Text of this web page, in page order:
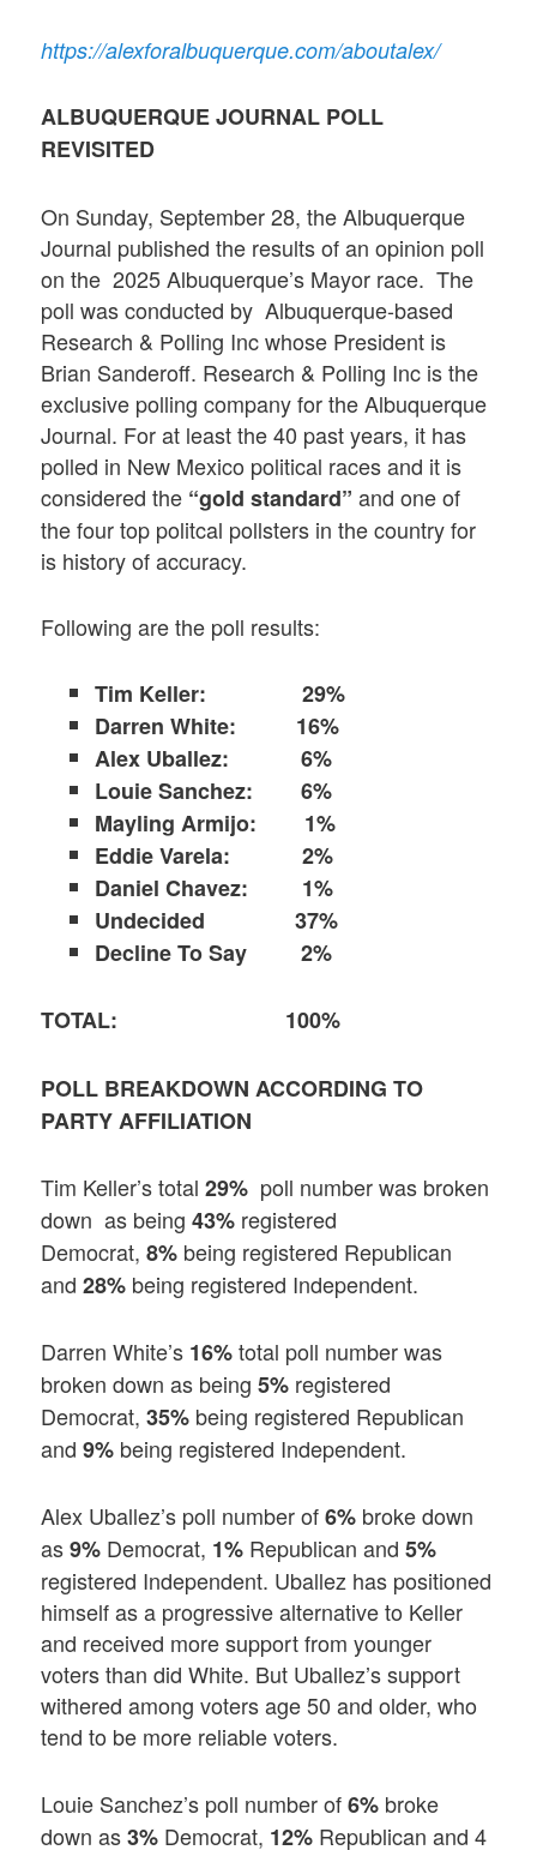
https://alexforalbuquerque.com/aboutalex/
ALBUQUERQUE JOURNAL POLL
REVISITED
On Sunday, September 28, the Albuquerque
Journal published the results of an opinion poll
on the 2025 Albuquerque’s Mayor race. The
poll was conducted by Albuquerque-based
Research & Polling Inc whose President is
Brian Sanderoff. Research & Polling Inc is the
exclusive polling company for the Albuquerque
Journal. For at least the 40 past years, it has
polled in New Mexico political races and it is
considered the “gold standard” and one of
the four top politcal pollsters in the country for
is history of accuracy.
Following are the poll results:
Tim Keller:
29%
Darren White: 16%
Alex Uballez: 6%
Louie Sanchez: 6%
Mayling Armijo: 1%
Eddie Varela: 2%
Daniel Chavez: 1%
Undecided 37%
Decline To Say 2%
TOTAL: 100%
POLL BREAKDOWN ACCORDING TO
PARTY AFFILIATION
Tim Keller’s total29% poll number was broken
down as being43% registered
Democrat,8% being registered Republican
and28% being registered Independent.
Darren White’s 16%total poll number was
broken down as being5% registered
Democrat,35% being registered Republican
and9% being registered Independent.
Alex Uballez’s poll number of6% broke down
as9% Democrat, 1% Republican and5%
registered Independent. Uballez has positioned
himself as a progressive alternative to Keller
and received more support from younger
voters than did White. But Uballez’s support
withered among voters age 50 and older, who
tend to be more reliable voters.
Louie Sanchez’s poll number of6% broke
down as3% Democrat, 12% Republican and 4